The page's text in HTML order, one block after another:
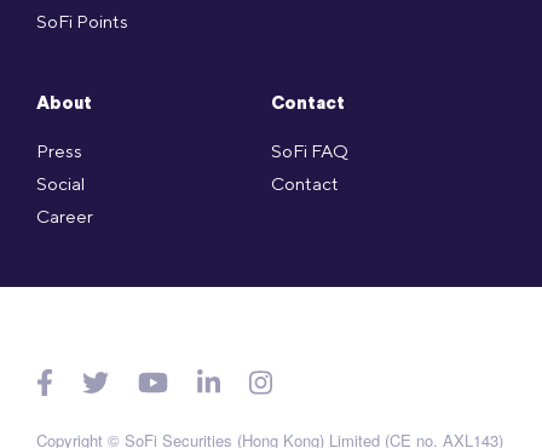
SoFi Points
About
Press
Social
Career
Contact
SoFi FAQ
Contact
Copyright © SoFi Securities (Hong Kong) Limited (CE no. AXL143)